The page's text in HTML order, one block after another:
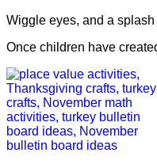
Wiggle eyes, and a
Once children have